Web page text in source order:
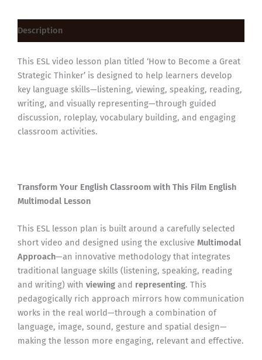
Description
This ESL video lesson plan titled ‘How to Become a Great
Strategic Thinker’ is designed to help learners develop
key language skills—listening, viewing, speaking, reading,
writing, and visually representing—through guided
discussion, roleplay, vocabulary building, and engaging
classroom activities.
Transform Your English Classroom with This Film English
Multimodal Lesson
This ESL lesson plan is built around a carefully selected
short video and designed using the exclusive Multimodal
Approach—an innovative methodology that integrates
traditional language skills (listening, speaking, reading
and writing) with viewing and representing. This
pedagogically rich approach mirrors how communication
works in the real world—through a combination of
language, image, sound, gesture and spatial design—
making the lesson more engaging, relevant and effective.